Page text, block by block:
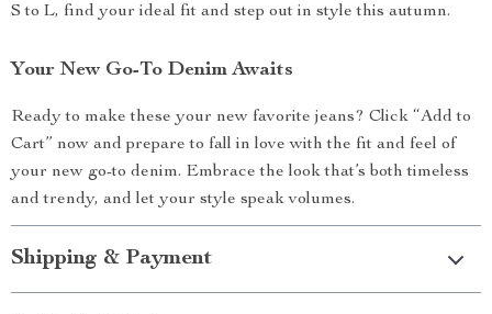
S to L, find your ideal fit and step out in style this autumn.
Your New Go-To Denim Awaits
Ready to make these your new favorite jeans? Click “Add to
Cart” now and prepare to fall in love with the fit and feel of
your new go-to denim. Embrace the look that’s both timeless
and trendy, and let your style speak volumes.
Shipping & Payment